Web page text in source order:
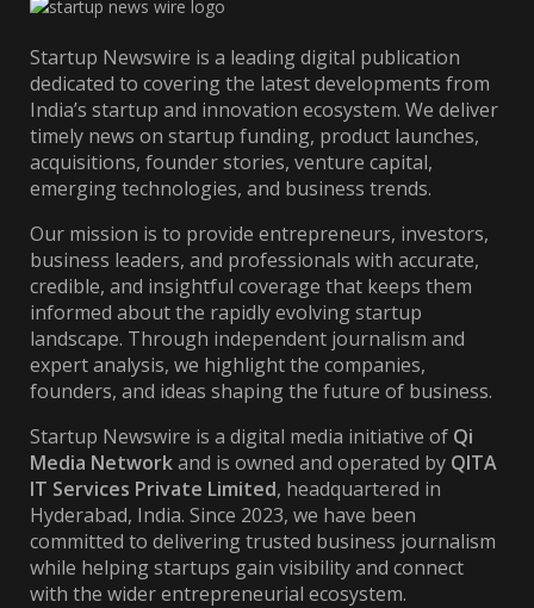
Startup Newswire is a leading digital publication
dedicated to covering the latest developments from
India’s startup and innovation ecosystem. We deliver
timely news on startup funding, product launches,
acquisitions, founder stories, venture capital,
emerging technologies, and business trends.
Our mission is to provide entrepreneurs, investors,
business leaders, and professionals with accurate,
credible, and insightful coverage that keeps them
informed about the rapidly evolving startup
landscape. Through independent journalism and
expert analysis, we highlight the companies,
founders, and ideas shaping the future of business.
Startup Newswire is a digital media initiative of Qi
Media Networkand is owned and operated by QITA
IT Services Private Limited, headquartered in
Hyderabad, India. Since 2023, we have been
committed to delivering trusted business journalism
while helping startups gain visibility and connect
with the wider entrepreneurial ecosystem.